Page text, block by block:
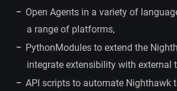
Open Agents in a variety of
a range of platforms,
PythonModules to extend the
integrate extensibility with external
API scripts to automate Nighthawk